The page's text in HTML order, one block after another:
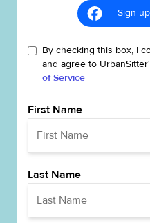
Sign
By checking this box, I
and agree to
of Service
First Name
Last Name